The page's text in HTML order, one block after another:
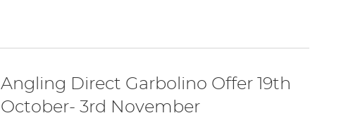
Angling Direct Garbolino Offer 19th
October- 3rd November